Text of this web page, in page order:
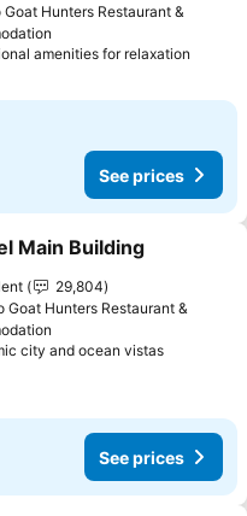
Goat Hunters Restaurant &
amenities for relaxation
See prices
to favorites
Main Building
29,804
Goat Hunters Restaurant &
city and ocean vistasSee
See prices